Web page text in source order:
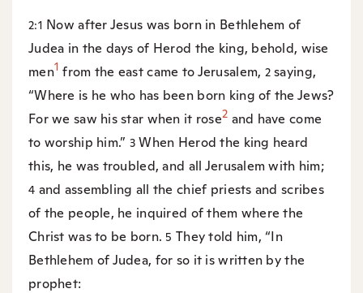
2:1 Now after Jesus was born in Bethlehem of
Judea in the days of Herod the king, behold, wise
men1 from the east came to Jerusalem, 2saying,
“Where is he who has been born king of the Jews?
For we saw his star when it rose2 and have come
to worship him.” 3When Herod the king heard
this, he was troubled, and all Jerusalem with him;
4 and assembling all the chief priests and scribes
of the people, he inquired of them where the
Christ was to be born. 5They told him, “In
Bethlehem of Judea, for so it is written by the
prophet: